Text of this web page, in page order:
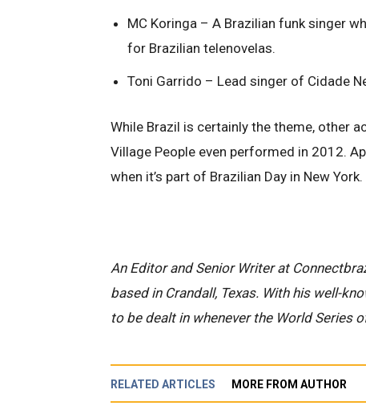
MC Koringa – A Brazilian funk singer
for Brazilian telenovelas.
Toni Garrido – Lead singer of Cidade
While Brazil is certainly the theme, other
Village People even performed in 2012.
when it’s part of Brazilian Day in New York.
An Editor and Senior Writer at
based in Crandall, Texas. With his well-
to be dealt in whenever the World Series
RELATED ARTICLES MORE FROM AUTHOR